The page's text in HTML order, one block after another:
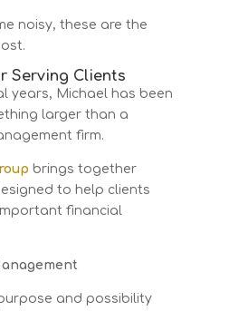
noisy, these are the
Serving Clients
years, Michael has been
larger than a
firm.
brings together
to help clients
financial
and possibility